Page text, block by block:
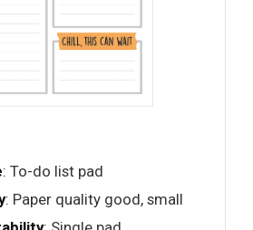
: To-do list pad
: Paper quality good, small